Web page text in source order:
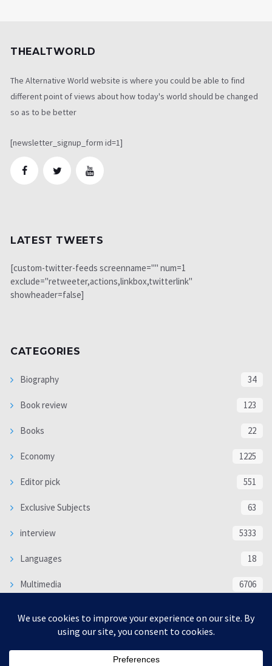
THEALTWORLD
The Alternative World website is where you could be able to find
different point of views about how today's world should be changed
so as to be better
[newsletter_signup_form id=1]
LATEST TWEETS
[custom-twitter-feeds screenname="" num=1
exclude="retweeter,actions,linkbox,twitterlink"
showheader=false]
CATEGORIES
Biography 34
Book review 123
Books 22
Economy 1225
Editor pick 551
Exclusive Subjects 63
interview 5333
Languages 18
Multimedia 6706